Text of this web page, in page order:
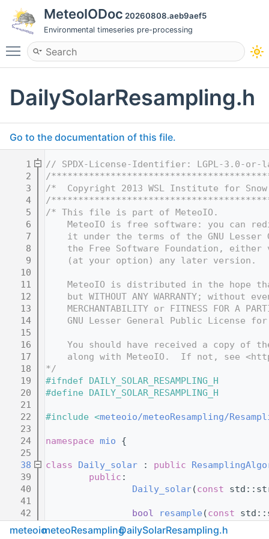
MeteoIODoc 20260808.aeb9aef5
Environmental timeseries pre-processing
Toggle main menu visibility
DailySolarResampling.h
Go to the documentation of this file.
    1
// SPDX-License-Identifier: LGPL-3.0-or-
    2
/
    3
/*  Copyright 2013 WSL Institute for
    4
/
    5
/* This file is part of MeteoIO.
    6
MeteoIO is free software: you can
    7
it under the terms of the GNU Lesser
    8
the Free Software Foundation, either
    9
    (at your option) any later version.
   10
   11
MeteoIO is distributed in the hope
   12
but WITHOUT ANY WARRANTY; without
   13
MERCHANTABILITY or FITNESS FOR A
   14
GNU Lesser General Public License
   15
   16
You should have received a copy of
   17
along with MeteoIO.  If not, see
   18
*/
   19
#ifndef DAILY_SOLAR_RESAMPLING_H
   20
#define DAILY_SOLAR_RESAMPLING_H
   21
   22
#include <meteoio/meteoResampling/
   23
   24
namespace mio {
   25
   38
class Daily_solar : public
   39
public :
   40
Daily_solar(const
   41
   42
bool resample (const
   43
const
meteoiometeoResamplingDailySolarResampling.h